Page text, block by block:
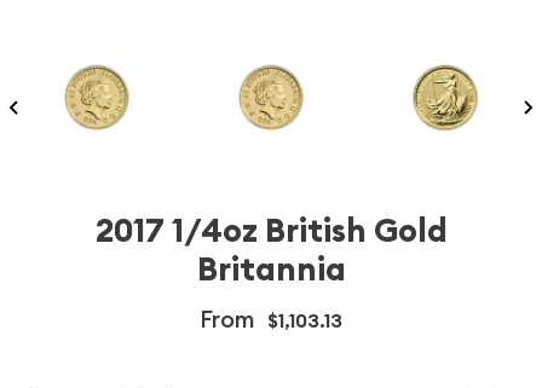
2017 1/4oz British Gold
Britannia
From $1,103.13